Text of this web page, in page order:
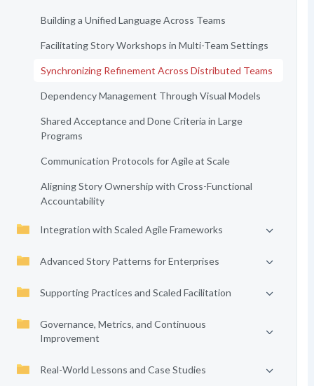
Building a Unified Language Across Teams
Facilitating Story Workshops in Multi-Team Settings
Synchronizing Refinement Across Distributed Teams
Dependency Management Through Visual Models
Shared Acceptance and Done Criteria in Large
Programs
Communication Protocols for Agile at Scale
Aligning Story Ownership with Cross-Functional
Accountability
Integration with Scaled Agile Frameworks
Advanced Story Patterns for Enterprises
Supporting Practices and Scaled Facilitation
Governance, Metrics, and Continuous
Improvement
Real-World Lessons and Case Studies